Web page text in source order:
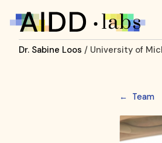
Dr. Sabine Loos / University of
← Team